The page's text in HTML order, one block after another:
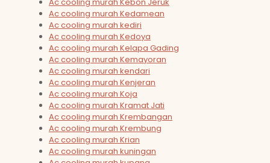
Ac cooling murah Kedamean
Ac cooling murah kediri
Ac cooling murah Kedoya
Ac cooling murah Kelapa Gading
Ac cooling murah Kemayoran
Ac cooling murah kendari
Ac cooling murah Kenjeran
Ac cooling murah Koja
Ac cooling murah Kramat Jati
Ac cooling murah Krembangan
Ac cooling murah Krembung
Ac cooling murah Krian
Ac cooling murah kuningan